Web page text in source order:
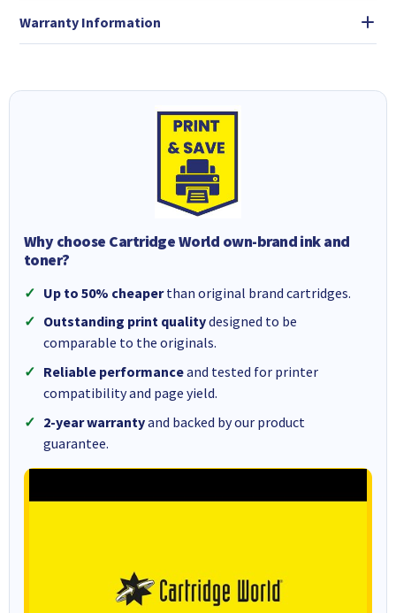
Warranty Information
Why choose Cartridge World own-brand ink and
toner?
Up to 50% cheaperthan original brand cartridges.
Outstanding print qualitydesigned to be
comparable to the originals.
Reliable performanceand tested for printer
compatibility and page yield.
2-year warrantyand backed by our product
guarantee.